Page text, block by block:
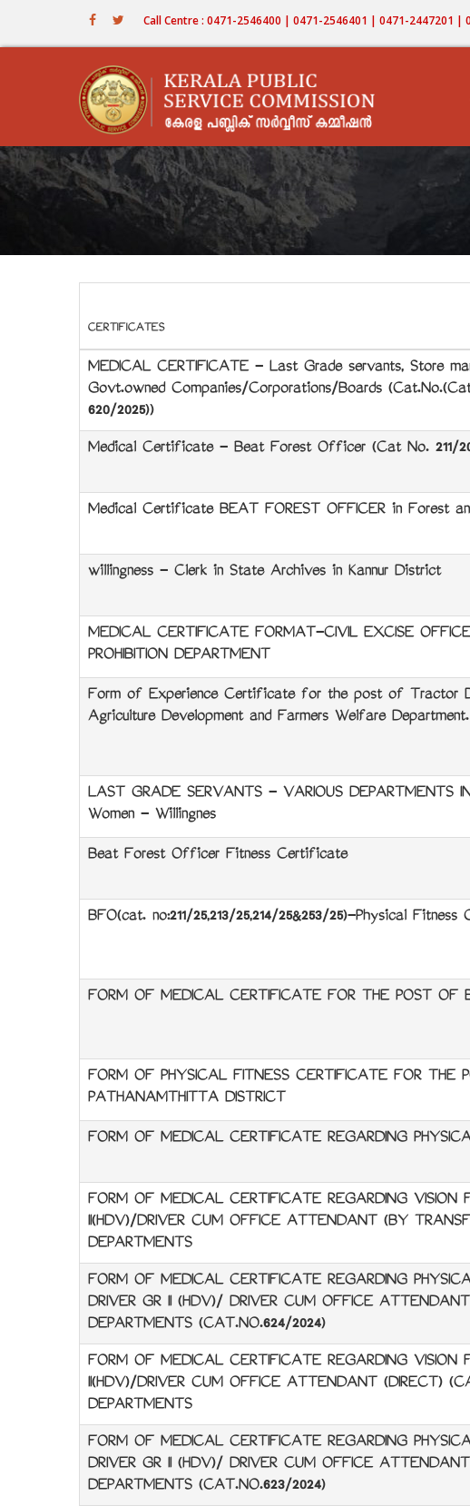
Call Centre : 0471-2546400 | 0471-2546401 | 0471-2447201 |
CERTIFICATES
MEDICAL CERTIFICATE - Last Grade servants, Store
Govt.owned Companies/Corporations/Boards (Cat.No.(Cat
620/2025))
Medical Certificate - Beat Forest Officer (Cat No. 211/
Medical Certificate BEAT FOREST OFFICER in Forest
willingness - Clerk in State Archives in Kannur District
MEDICAL CERTIFICATE FORMAT-CIVIL EXCISE
PROHIBITION DEPARTMENT
Form of Experience Certificate for the post of Tractor
Agriculture Development and Farmers Welfare Department.
LAST GRADE SERVANTS - VARIOUS DEPARTMENTS
Women - Willingnes
Beat Forest Officer Fitness Certificate
BFO(cat. no:211/25,213/25,214/25&253/25)-Physical
FORM OF MEDICAL CERTIFICATE FOR THE POST OF
FORM OF PHYSICAL FITNESS CERTIFICATE FOR
PATHANAMTHITTA DISTRICT
FORM OF MEDICAL CERTIFICATE REGARDING
FORM OF MEDICAL CERTIFICATE REGARDING VISION
II(HDV)/DRIVER CUM OFFICE ATTENDANT (BY
DEPARTMENTS
FORM OF MEDICAL CERTIFICATE REGARDING
DRIVER GR II (HDV)/ DRIVER CUM OFFICE
DEPARTMENTS (CAT.NO.624/2024)
FORM OF MEDICAL CERTIFICATE REGARDING VISION
II(HDV)/DRIVER CUM OFFICE ATTENDANT (DIRECT)
DEPARTMENTS
FORM OF MEDICAL CERTIFICATE REGARDING
DRIVER GR II (HDV)/ DRIVER CUM OFFICE
DEPARTMENTS (CAT.NO.623/2024)